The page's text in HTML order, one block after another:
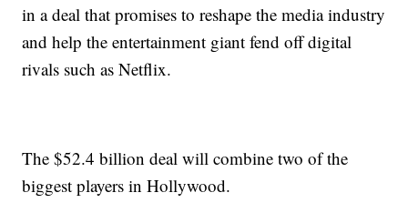
in a deal that promises to reshape the media industry
and help the entertainment giant fend off digital
rivals such as Netflix.
The $52.4 billion deal will combine two of the
biggest players in Hollywood.